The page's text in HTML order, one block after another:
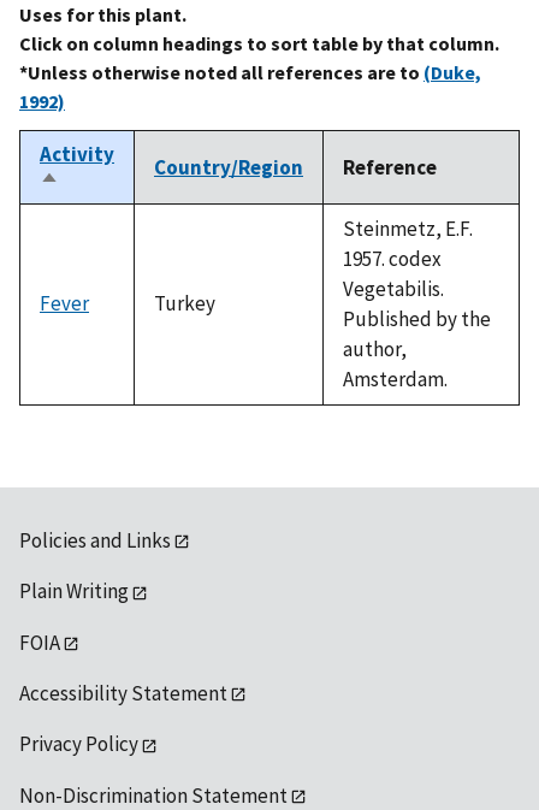
Uses for this plant.
Click on column headings to sort table by that column.
*Unless otherwise noted all references are to (Duke,
1992)
Activity
Sort
descending
Country/Region Reference
Fever Turkey
Steinmetz, E.F.
1957. codex
Vegetabilis.
Published by the
author,
Amsterdam.
Policies and Links
Plain Writing
FOIA
Accessibility Statement
Privacy Policy
Non-Discrimination Statement